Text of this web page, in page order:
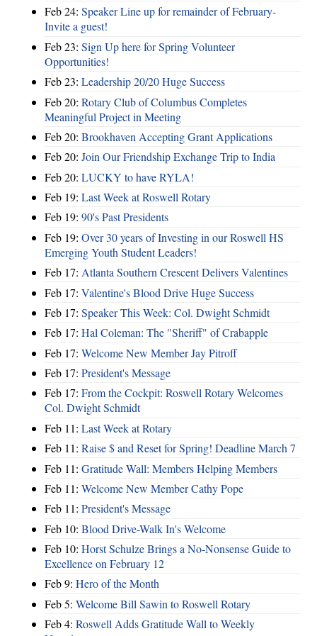
Feb 24: Speaker Line up for remainder of February-
Invite a guest!
Feb 23: Sign Up here for Spring Volunteer
Opportunities!
Feb 23: Leadership 20/20 Huge Success
Feb 20: Rotary Club of Columbus Completes
Meaningful Project in Meeting
Feb 20: Brookhaven Accepting Grant Applications
Feb 20: Join Our Friendship Exchange Trip to India
Feb 20: LUCKY to have RYLA!
Feb 19: Last Week at Roswell Rotary
Feb 19: 90's Past Presidents
Feb 19: Over 30 years of Investing in our Roswell HS
Emerging Youth Student Leaders!
Feb 17: Atlanta Southern Crescent Delivers Valentines
Feb 17: Valentine's Blood Drive Huge Success
Feb 17: Speaker This Week: Col. Dwight Schmidt
Feb 17: Hal Coleman: The "Sheriff" of Crabapple
Feb 17: Welcome New Member Jay Pitroff
Feb 17: President's Message
Feb 17: From the Cockpit: Roswell Rotary Welcomes
Col. Dwight Schmidt
Feb 11: Last Week at Rotary
Feb 11: Raise $ and Reset for Spring! Deadline March 7
Feb 11: Gratitude Wall: Members Helping Members
Feb 11: Welcome New Member Cathy Pope
Feb 11: President's Message
Feb 10: Blood Drive-Walk In's Welcome
Feb 10: Horst Schulze Brings a No‑Nonsense Guide to
Excellence on February 12
Feb 9: Hero of the Month
Feb 5: Welcome Bill Sawin to Roswell Rotary
Feb 4: Roswell Adds Gratitude Wall to Weekly